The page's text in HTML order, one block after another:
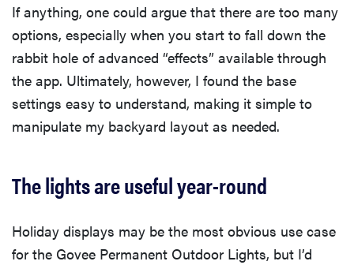
If anything, one could argue that there are too many
options, especially when you start to fall down the
rabbit hole of advanced “effects” available through
the app. Ultimately, however, I found the base
settings easy to understand, making it simple to
manipulate my backyard layout as needed.
The lights are useful year-round
Holiday displays may be the most obvious use case
for the Govee Permanent Outdoor Lights, but I’d